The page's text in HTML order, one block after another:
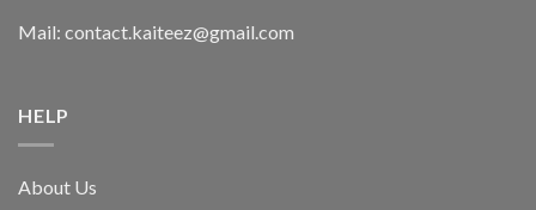
Mail: contact.kaiteez@gmail.com
HELP
About Us